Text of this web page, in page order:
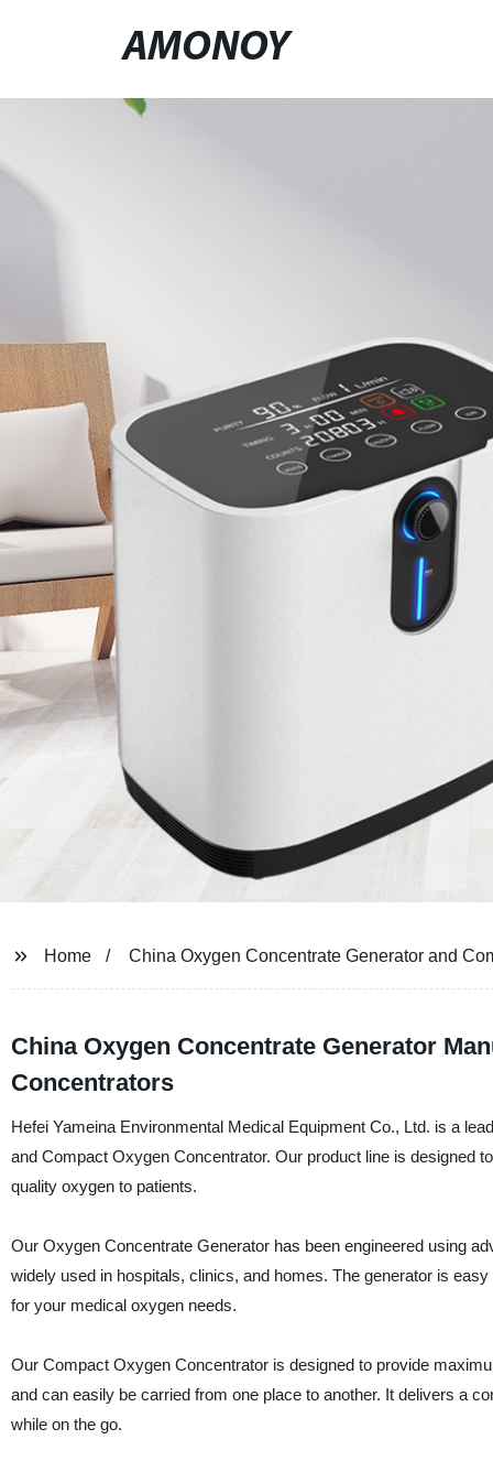
AMONOY
Home China Oxygen Concentrate Generator and
China Oxygen Concentrate Generator
Concentrators
Hefei Yameina Environmental Medical Equipment Co., Ltd. is a
and Compact Oxygen Concentrator. Our product line is designed
quality oxygen to patients.
Our Oxygen Concentrate Generator has been engineered using
widely used in hospitals, clinics, and homes. The generator is
for your medical oxygen needs.
Our Compact Oxygen Concentrator is designed to provide
and can easily be carried from one place to another. It delivers a
while on the go.